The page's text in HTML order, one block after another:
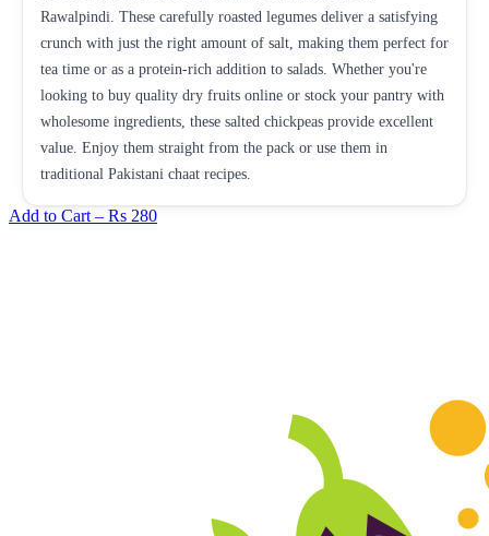
Rawalpindi. These carefully roasted legumes deliver a satisfying
crunch with just the right amount of salt, making them perfect for
tea time or as a protein-rich addition to salads. Whether you're
looking to buy quality dry fruits online or stock your pantry with
wholesome ingredients, these salted chickpeas provide excellent
value. Enjoy them straight from the pack or use them in
traditional Pakistani chaat recipes.
Add to Cart – Rs 280